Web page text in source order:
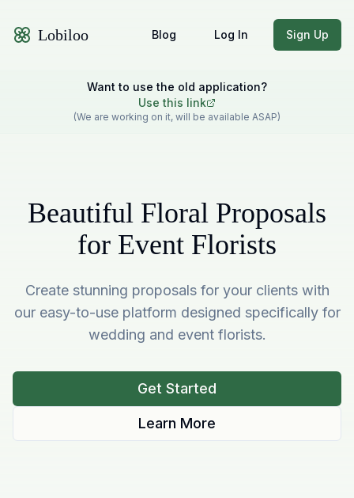
Lobiloo Blog Log In Sign Up
Want to use the old application?
Use this link
(We are working on it, will be available ASAP)
Beautiful Floral Proposals
for Event Florists
Create stunning proposals for your clients with
our easy-to-use platform designed specifically for
wedding and event florists.
Get Started
Learn More